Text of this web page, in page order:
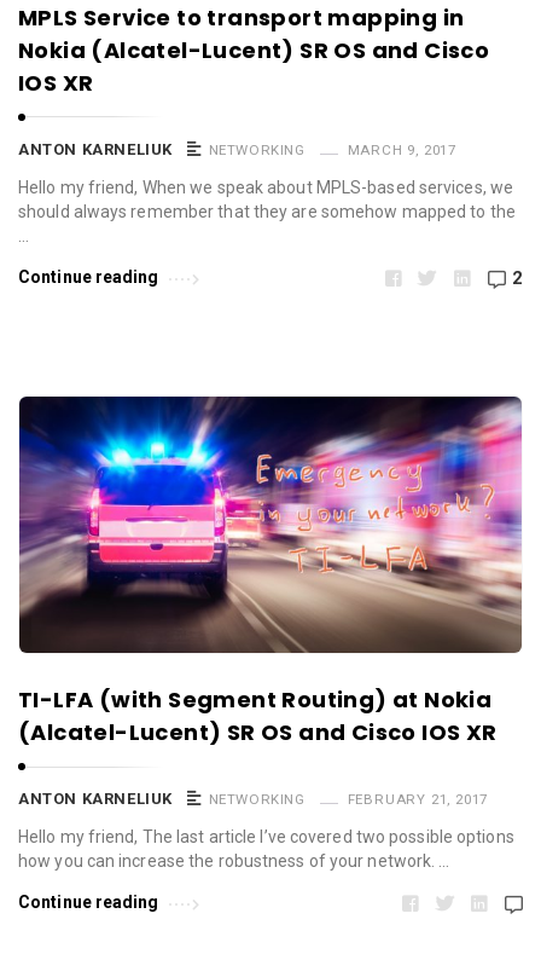
MPLS Service to transport mapping in
Nokia (Alcatel-Lucent) SR OS and Cisco
IOS XR
ANTON KARNELIUK NETWORKING MARCH 9, 2017
Hello my friend, When we speak about MPLS-based services, we
should always remember that they are somehow mapped to the
Continue reading 2
TI-LFA (with Segment Routing) at Nokia
(Alcatel-Lucent) SR OS and Cisco IOS XR
ANTON KARNELIUK NETWORKING FEBRUARY 21, 2017
Hello my friend, The last article I’ve covered two possible options
how you can increase the robustness of your network. …
Continue reading